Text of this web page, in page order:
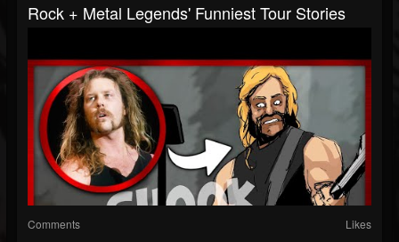
Rock + Metal Legends' Funniest Tour Stories
Comments Likes